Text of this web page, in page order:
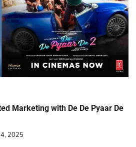
Marketing with De De Pyaar De
2025